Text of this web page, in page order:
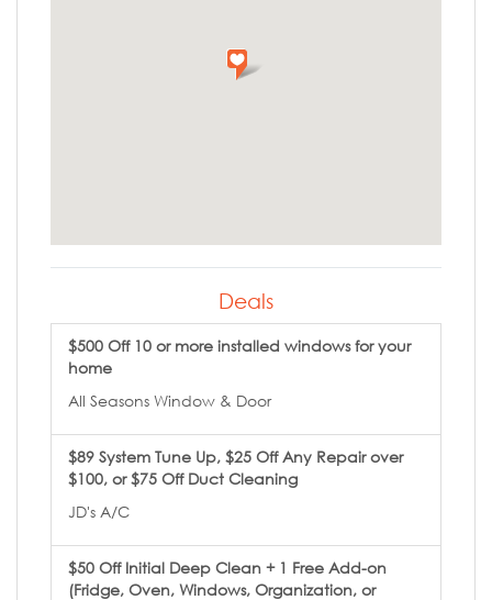
Deals
$500 Off 10 or more installed windows for your
home
All Seasons Window & Door
$89 System Tune Up, $25 Off Any Repair over
$100, or $75 Off Duct Cleaning
JD's A/C
$50 Off Initial Deep Clean + 1 Free Add-on
(Fridge, Oven, Windows, Organization, or